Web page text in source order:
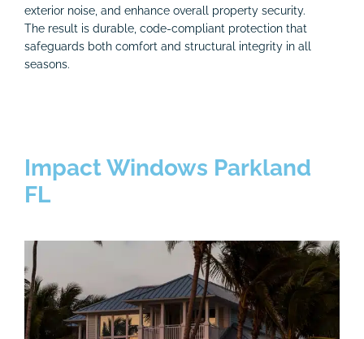
exterior noise, and enhance overall property security.
The result is durable, code-compliant protection that
safeguards both comfort and structural integrity in all
seasons.
Impact Windows Parkland
FL